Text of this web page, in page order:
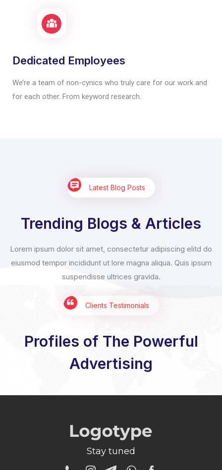
Dedicated Employees
We’re a team of non-cynics who truly care for our work and
for each other. From keyword research.
Latest Blog Posts
Trending Blogs & Articles
Lorem ipsum dolor sit amet, consectetur adipiscing elitd do
eiusmod tempor incididunt ut lore magna aliqua. Quis ipsum
suspendisse ultrices gravida.
Clients Testimonials
Profiles of The Powerful
Advertising
Stay tuned